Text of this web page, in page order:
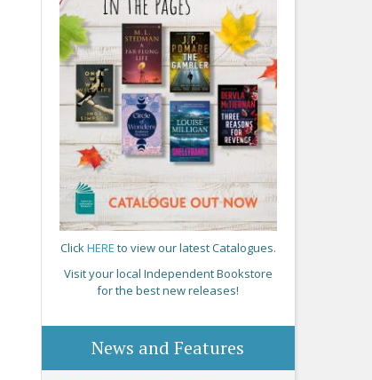
ClickHERE to view our latest Catalogues.
Visit your local Independent Bookstore
for the best new releases!
News and Features